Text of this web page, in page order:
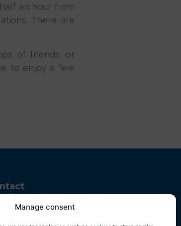
Manage consent
an hour from
There are
of friends, or
to enjoy a few
Juan de Herrera, 43
Parque Empresarial, 03203